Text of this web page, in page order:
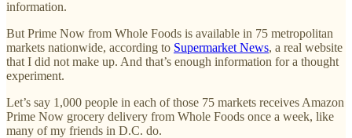
information.
But Prime Now from Whole Foods is available in 75 metropolitan
markets nationwide, according to Supermarket News, a real website
that I did not make up. And that’s enough information for a thought
experiment.
Let’s say 1,000 people in each of those 75 markets receives Amazon
Prime Now grocery delivery from Whole Foods once a week, like
many of my friends in D.C. do.